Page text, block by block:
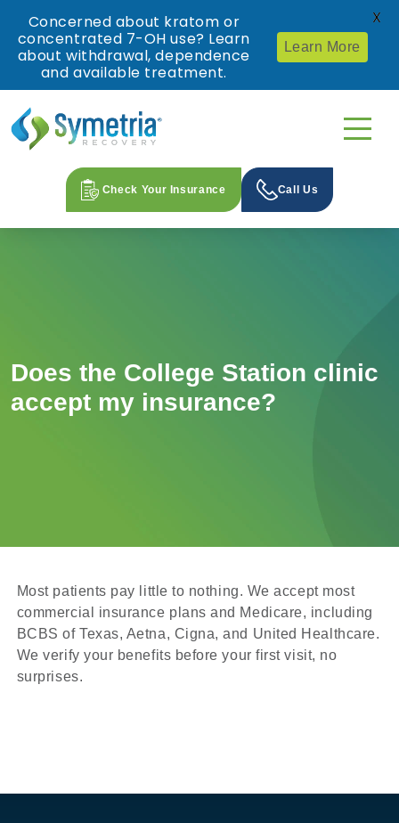
Check Your Insurance Call Us
Does the College Station clinic
accept my insurance?
Most patients pay little to nothing. We accept most
commercial insurance plans and Medicare, including
BCBS of Texas, Aetna, Cigna, and United Healthcare.
We verify your benefits before your first visit, no
surprises.
Concerned about kratom or
concentrated 7-OH use? Learn
about withdrawal, dependence
and available treatment.
Learn More
X